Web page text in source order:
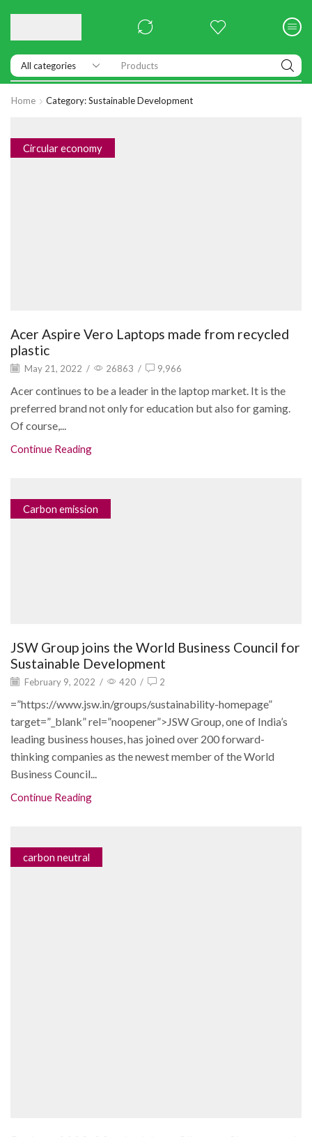
Products
Home Category: Sustainable Development
Circular economy
Acer Aspire Vero Laptops made from recycled
plastic
May 21, 2022 / 26863 / 9,966
Acer continues to be a leader in the laptop market. It is the
preferred brand not only for education but also for gaming.
Of course,...
Continue Reading
Carbon emission
JSW Group joins the World Business Council for
Sustainable Development
February 9, 2022 / 420 / 2
=”https://www.jsw.in/groups/sustainability-homepage”
target=”_blank” rel=”noopener”>JSW Group, one of India’s
leading business houses, has joined over 200 forward-
thinking companies as the newest member of the World
Business Council...
Continue Reading
carbon neutral